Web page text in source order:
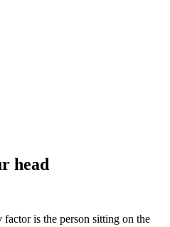
head
is the person sitting on the